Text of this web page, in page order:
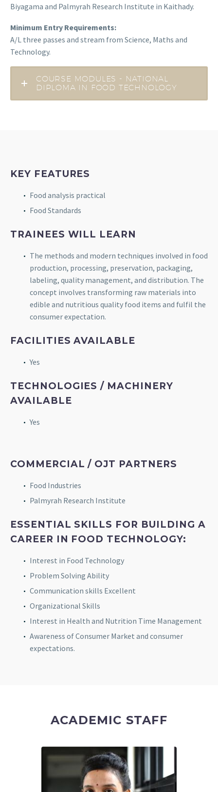
Biyagama and Palmyrah Research Institute in Kaithady.
Minimum Entry Requirements:
A/L three passes and stream from Science, Maths and
Technology.
COURSE MODULES - NATIONAL
DIPLOMA IN FOOD TECHNOLOGY
KEY FEATURES
Food analysis practical
Food Standards
TRAINEES WILL LEARN
The methods and modern techniques involved in food
production, processing, preservation, packaging,
labeling, quality management, and distribution. The
concept involves transforming raw materials into
edible and nutritious quality food items and fulfil the
consumer expectation.
FACILITIES AVAILABLE
Yes
TECHNOLOGIES / MACHINERY
AVAILABLE
Yes
COMMERCIAL / OJT PARTNERS
Food Industries
Palmyrah Research Institute
ESSENTIAL SKILLS FOR BUILDING A
CAREER IN FOOD TECHNOLOGY:
Interest in Food Technology
Problem Solving Ability
Communication skills Excellent
Organizational Skills
Interest in Health and Nutrition Time Management
Awareness of Consumer Market and consumer
expectations.
ACADEMIC STAFF